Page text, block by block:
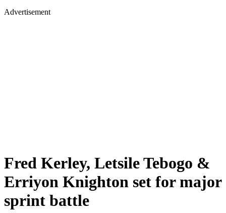
Advertisement
Fred Kerley, Letsile Tebogo &
Erriyon Knighton set for major
sprint battle